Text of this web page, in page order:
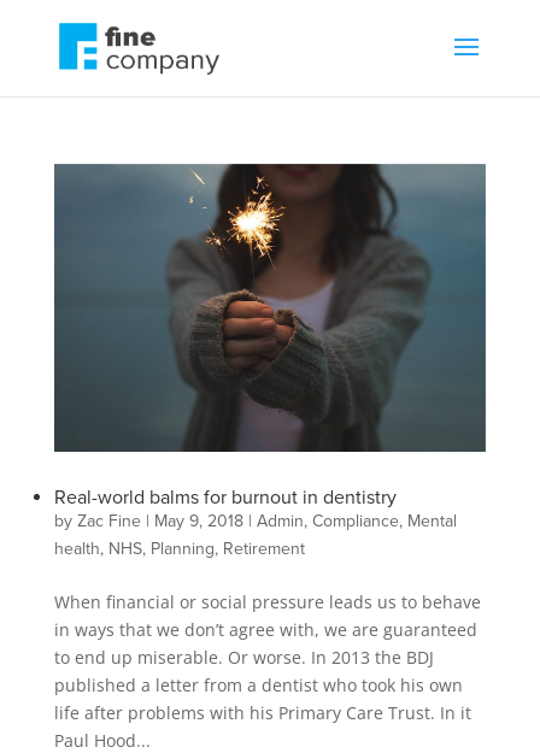
Real-world balms for burnout in dentistry
by Zac Fine| May 9, 2018| Admin, Compliance, Mental
health, NHS, Planning, Retirement
When financial or social pressure leads us to behave
in ways that we don’t agree with, we are guaranteed
to end up miserable. Or worse. In 2013 the BDJ
published a letter from a dentist who took his own
life after problems with his Primary Care Trust. In it
Paul Hood...